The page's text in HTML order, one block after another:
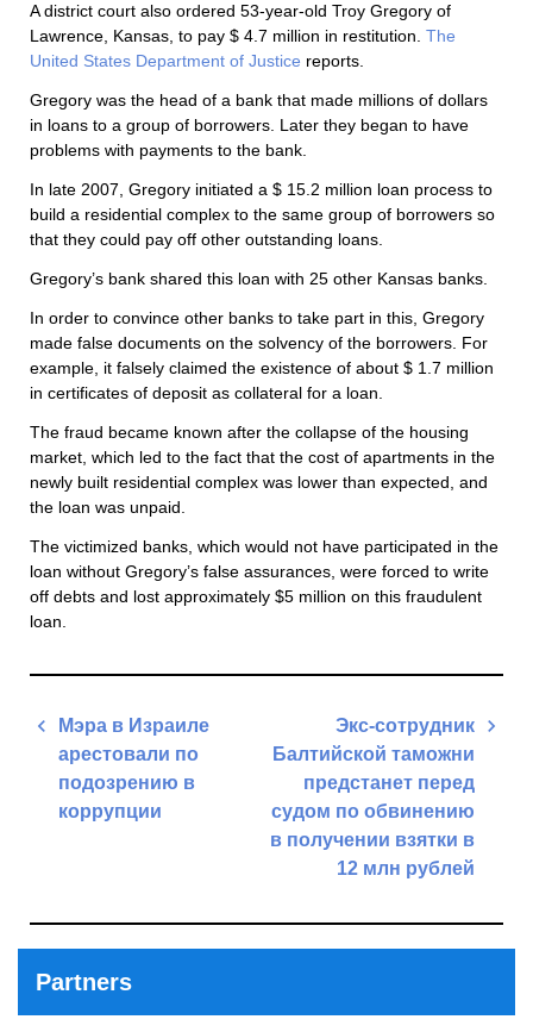
A district court also ordered 53-year-old Troy Gregory of
Lawrence, Kansas, to pay $ 4.7 million in restitution. The
United States Department of Justice reports.
Gregory was the head of a bank that made millions of dollars
in loans to a group of borrowers. Later they began to have
problems with payments to the bank.
In late 2007, Gregory initiated a $ 15.2 million loan process to
build a residential complex to the same group of borrowers so
that they could pay off other outstanding loans.
Gregory’s bank shared this loan with 25 other Kansas banks.
In order to convince other banks to take part in this, Gregory
made false documents on the solvency of the borrowers. For
example, it falsely claimed the existence of about $ 1.7 million
in certificates of deposit as collateral for a loan.
The fraud became known after the collapse of the housing
market, which led to the fact that the cost of apartments in the
newly built residential complex was lower than expected, and
the loan was unpaid.
The victimized banks, which would not have participated in the
loan without Gregory’s false assurances, were forced to write
off debts and lost approximately $5 million on this fraudulent
loan.
Post
navigation
Мэра в Израиле
арестовали по
подозрению в
коррупции
Экс-сотрудник
Балтийской таможни
предстанет перед
судом по обвинению
в получении взятки в
12 млн рублей
Partners